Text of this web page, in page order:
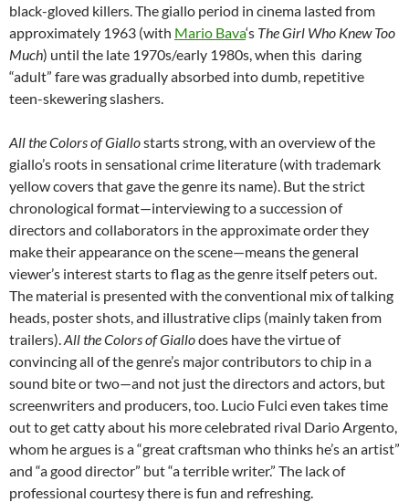
black-gloved killers. The giallo period in cinema lasted from
approximately 1963 (with Mario Bava‘s The Girl Who Knew Too
Much) until the late 1970s/early 1980s, when this daring
“adult” fare was gradually absorbed into dumb, repetitive
teen-skewering slashers.
All the Colors of Giallostarts strong, with an overview of the
giallo’s roots in sensational crime literature (with trademark
yellow covers that gave the genre its name). But the strict
chronological format—interviewing to a succession of
directors and collaborators in the approximate order they
make their appearance on the scene—means the general
viewer’s interest starts to flag as the genre itself peters out.
The material is presented with the conventional mix of talking
heads, poster shots, and illustrative clips (mainly taken from
trailers). All the Colors of Giallodoes have the virtue of
convincing all of the genre’s major contributors to chip in a
sound bite or two—and not just the directors and actors, but
screenwriters and producers, too. Lucio Fulci even takes time
out to get catty about his more celebrated rival Dario Argento,
whom he argues is a “great craftsman who thinks he’s an artist”
and “a good director” but “a terrible writer.” The lack of
professional courtesy there is fun and refreshing.